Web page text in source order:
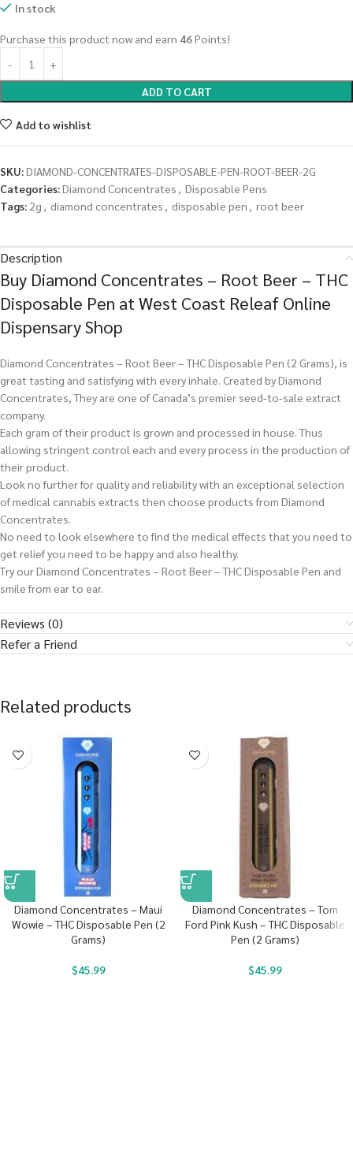
In stock
Purchase this product now and earn 46Points!
ADD TO CART
Add to wishlist
SKU:DIAMOND-CONCENTRATES-DISPOSABLE-PEN-ROOT-BEER-2G
Categories:Diamond Concentrates , Disposable Pens
Tags: 2g , diamond concentrates , disposable pen , root beer
Description
Buy Diamond Concentrates – Root Beer – THC
Disposable Pen at West Coast Releaf Online
Dispensary Shop
Diamond Concentrates – Root Beer – THC Disposable Pen (2 Grams), is
great tasting and satisfying with every inhale. Created by Diamond
Concentrates, They are one of Canada’s premier seed-to-sale extract
company.
Each gram of their product is grown and processed in house. Thus
allowing stringent control each and every process in the production of
their product.
Look no further for quality and reliability with an exceptional selection
of medical cannabis extracts then choose products from Diamond
Concentrates.
No need to look elsewhere to find the medical effects that you need to
get relief you need to be happy and also healthy.
Try our Diamond Concentrates – Root Beer – THC Disposable Pen and
smile from ear to ear.
Reviews (0)
Refer a Friend
Related products
Diamond Concentrates – Maui
Wowie – THC Disposable Pen (2
Grams)
$45.99
Diamond Concentrates – Tom
Ford Pink Kush – THC Disposable
Pen (2 Grams)
$45.99